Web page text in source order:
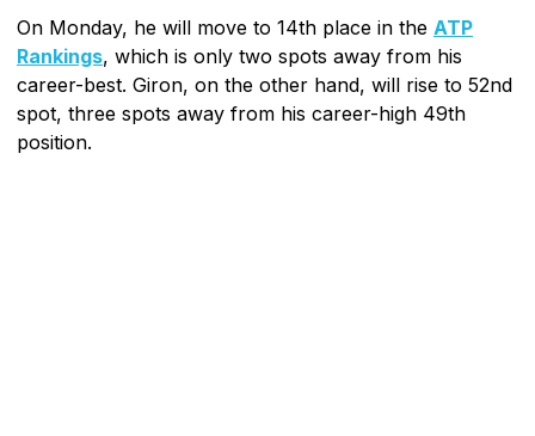
On Monday, he will move to 14th place in the ATP
Rankings, which is only two spots away from his
career-best. Giron, on the other hand, will rise to 52nd
spot, three spots away from his career-high 49th
position.